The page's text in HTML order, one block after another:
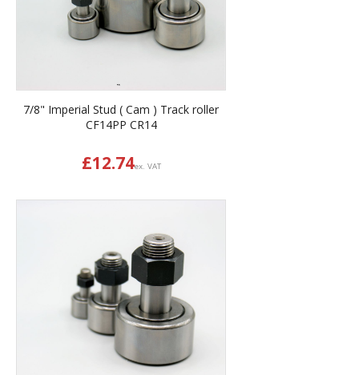
7/8" Imperial Stud ( Cam ) Track roller
CF14PP CR14
£12.74ex. VAT